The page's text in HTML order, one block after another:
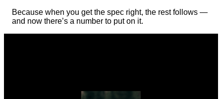
Because when you get the spec right, the rest follows —
and now there’s a number to put on it.